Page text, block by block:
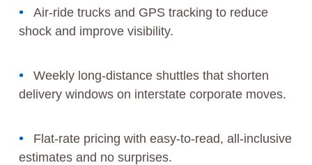
Air-ride trucks and GPS tracking to reduce
shock and improve visibility.
Weekly long-distance shuttles that shorten
delivery windows on interstate corporate moves.
Flat-rate pricing with easy-to-read, all-inclusive
estimates and no surprises.